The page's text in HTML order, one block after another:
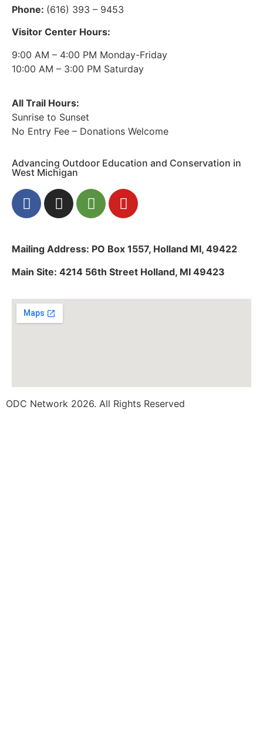
Phone: (616) 393 – 9453
Visitor Center Hours:
9:00 AM – 4:00 PM Monday-Friday
10:00 AM – 3:00 PM Saturday
All Trail Hours:
Sunrise to Sunset
No Entry Fee – Donations Welcome
Advancing Outdoor Education and Conservation in
West Michigan
Mailing Address: PO Box 1557, Holland MI, 49422
Main Site: 4214 56th Street Holland, MI 49423
ODC Network 2026. All Rights Reserved